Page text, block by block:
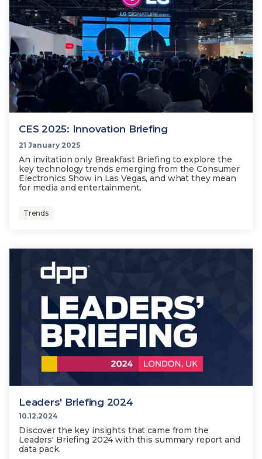
CES 2025: Innovation Briefing
21 January 2025
An invitation only Breakfast Briefing to explore the
key technology trends emerging from the Consumer
Electronics Show in Las Vegas, and what they mean
for media and entertainment.
Trends
Leaders' Briefing 2024
10.12.2024
Discover the key insights that came from the
Leaders' Briefing 2024 with this summary report and
data pack.